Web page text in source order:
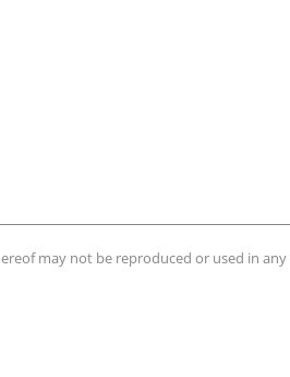
may not be reproduced or used in